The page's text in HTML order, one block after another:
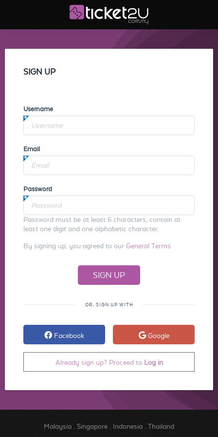
SIGN UP
Username
Email
Password
Password must be at least 6 characters, contain at
least one digit and one alphabetic character.
By signing up, you agreed to our General Terms
OR, SIGN UP WITH
Facebook Google
Already sign up? Proceed to Log in
Malaysia. Singapore. Indonesia. Thailand